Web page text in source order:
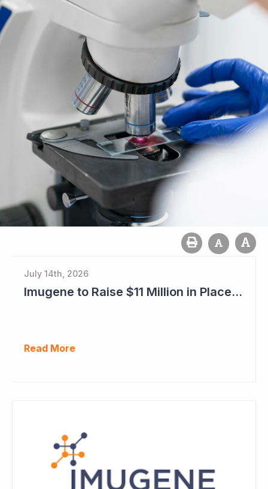
July 14th, 2026
Imugene to Raise $11 Million in Placement and Looks for Licensing Deal
Read More